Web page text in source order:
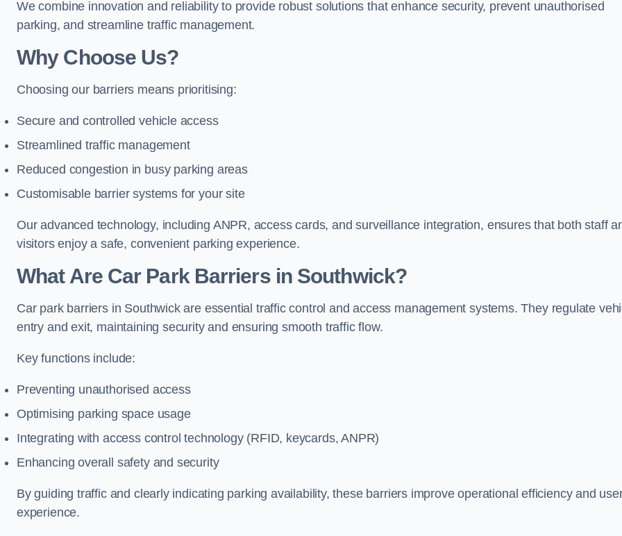
We combine innovation and reliability to provide robust solutions that enhance security, prevent unauthorised
parking, and streamline traffic management.
Why Choose Us?
Choosing our barriers means prioritising:
Secure and controlled vehicle access
Streamlined traffic management
Reduced congestion in busy parking areas
Customisable barrier systems for your site
Our advanced technology, including ANPR, access cards, and surveillance integration, ensures that both staff
visitors enjoy a safe, convenient parking experience.
What Are Car Park Barriers in Southwick?
Car park barriers in Southwick are essential traffic control and access management systems. They regulate
entry and exit, maintaining security and ensuring smooth traffic flow.
Key functions include:
Preventing unauthorised access
Optimising parking space usage
Integrating with access control technology (RFID, keycards, ANPR)
Enhancing overall safety and security
By guiding traffic and clearly indicating parking availability, these barriers improve operational efficiency and
experience.